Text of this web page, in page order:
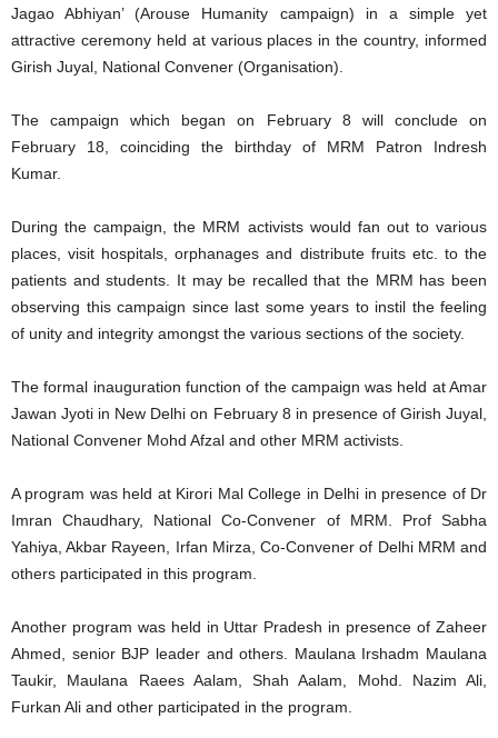
Jagao Abhiyan’ (Arouse Humanity campaign) in a simple yet
attractive ceremony held at various places in the country, informed
Girish Juyal, National Convener (Organisation).
The campaign which began on February 8 will conclude on
February 18, coinciding the birthday of MRM Patron Indresh
Kumar.
During the campaign, the MRM activists would fan out to various
places, visit hospitals, orphanages and distribute fruits etc. to the
patients and students. It may be recalled that the MRM has been
observing this campaign since last some years to instil the feeling
of unity and integrity amongst the various sections of the society.
The formal inauguration function of the campaign was held at Amar
Jawan Jyoti in New Delhi on February 8 in presence of Girish Juyal,
National Convener Mohd Afzal and other MRM activists.
A program was held at Kirori Mal College in Delhi in presence of Dr
Imran Chaudhary, National Co-Convener of MRM. Prof Sabha
Yahiya, Akbar Rayeen, Irfan Mirza, Co-Convener of Delhi MRM and
others participated in this program.
Another program was held in Uttar Pradesh in presence of Zaheer
Ahmed, senior BJP leader and others. Maulana Irshadm Maulana
Taukir, Maulana Raees Aalam, Shah Aalam, Mohd. Nazim Ali,
Furkan Ali and other participated in the program.